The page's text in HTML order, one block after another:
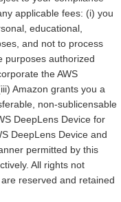
applicable fees: (i) you
educational,
and not to process
purposes authorized
the AWS
Amazon grants you a
non-sublicensable
DeepLens Device for
DeepLens Device and
permitted by this
All rights not
reserved and retained